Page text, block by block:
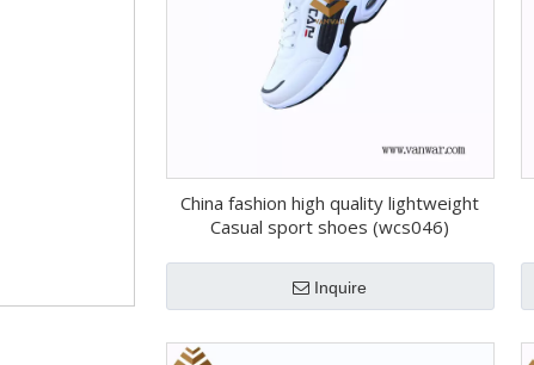
China fashion high quality lightweight
Casual sport shoes (wcs046)
Inquire